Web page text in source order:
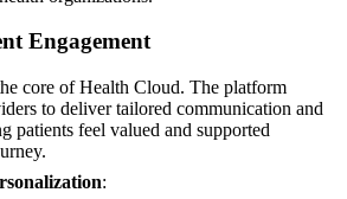
Engagement
core of Health Cloud. The platform
to deliver tailored communication and
patients feel valued and supported
: